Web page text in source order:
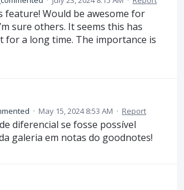
feature! Would be awesome for
sure others. It seems this has
for a long time. The importance is
· May 15, 2024 8:53 AM · Report
diferencial se fosse possível
galeria em notas do goodnotes!